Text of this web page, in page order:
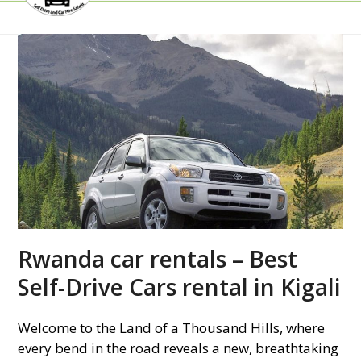
Rwanda car rentals – Best
Self-Drive Cars rental in Kigali
Welcome to the Land of a Thousand Hills, where
every bend in the road reveals a new, breathtaking